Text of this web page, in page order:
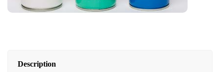
Description